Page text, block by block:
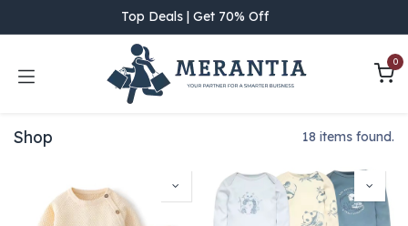
Top Deals | Get 70% Off
0
Shop 18 items found.